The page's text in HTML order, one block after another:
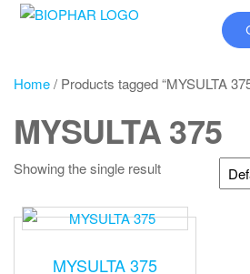
Home/ Products tagged “MYSULTA
MYSULTA 375
Showing the single result
MYSULTA 375